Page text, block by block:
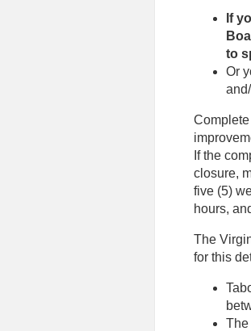
If
to
Or
If the
closure,
five (5)
hours,
The
for this
The